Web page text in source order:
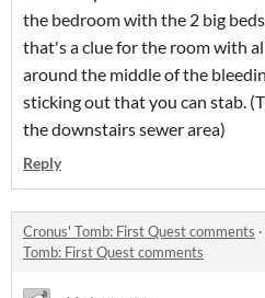
the bedroom with the 2 big
that's a clue for the room with
around the middle of the
sticking out that you can stab.
the downstairs sewer area)
Reply
Cronus' Tomb: First Quest comments ·
Tomb: First Quest comments